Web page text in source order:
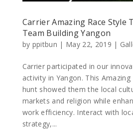
Carrier Amazing Race Style
Team Building Yangon
by ppitbun | May 22, 2019 |
Carrier participated in our
activity in Yangon. This Amazing
hunt showed them the local
markets and religion while
work efficiency. Interact with
strategy,...